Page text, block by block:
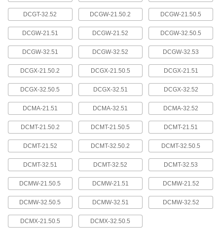
Code Sdxc, Right-Hand, 1/2" Shank
Diameter, 4-1/2" Overall Length
1475N136
Each
ADD
Code Sdxc, Right-Hand, 3/8" Shank
Diameter, 6" Overall Length
0000000
ADD
Boring Carbide Insert Holder
Code Sdxc, Right-Hand, 5/8" Shank
Diameter, 7" Overall Length
1475N138
0000000
Each
ADD
Boring Carbide Insert Holder
Code Sdxc, Right-Hand, 3/4" Shank
Diameter, 7" Overall Length
1475N141
0000000
Each
DCGT-32.52 DCGW-21.50.2 DCGW-21.50.5
DCGW-21.51 DCGW-21.52 DCGW-32.50.5
DCGW-32.51 DCGW-32.52 DCGW-32.53
DCGX-21.50.2 DCGX-21.50.5 DCGX-21.51
DCGX-32.50.5 DCGX-32.51 DCGX-32.52
DCMA-21.51 DCMA-32.51 DCMA-32.52
DCMT-21.50.2 DCMT-21.50.5 DCMT-21.51
DCMT-21.52 DCMT-32.50.2 DCMT-32.50.5
DCMT-32.51 DCMT-32.52 DCMT-32.53
DCMW-21.50.5 DCMW-21.51 DCMW-21.52
DCMW-32.50.5 DCMW-32.51 DCMW-32.52
DCMX-21.50.5 DCMX-32.50.5